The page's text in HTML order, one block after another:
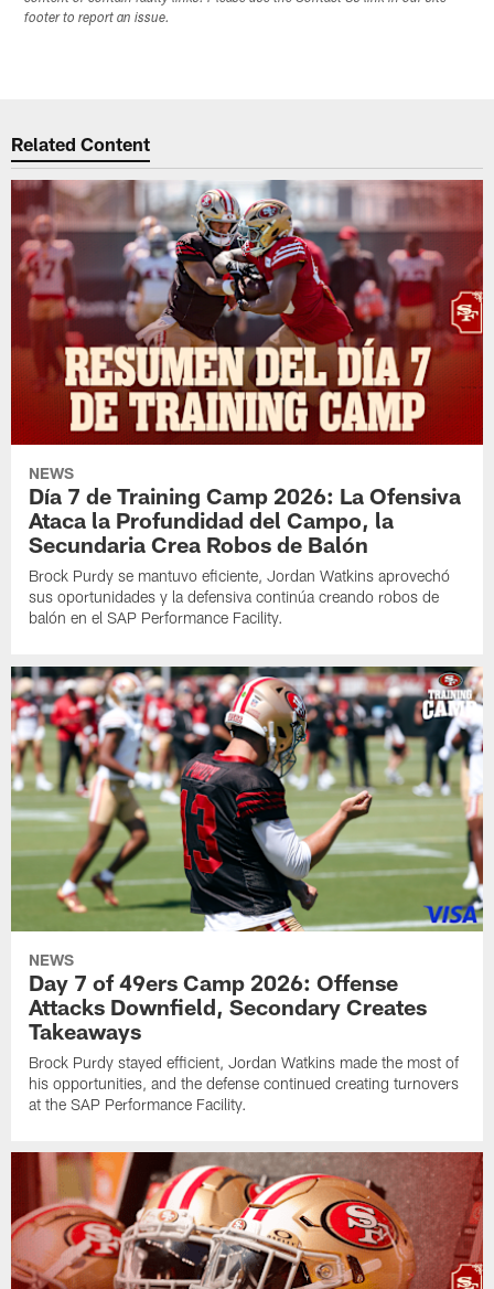
footer to report an issue.
Related Content
NEWS
Día 7 de Training Camp 2026: La Ofensiva
Ataca la Profundidad del Campo, la
Secundaria Crea Robos de Balón
Brock Purdy se mantuvo eficiente, Jordan Watkins aprovechó
sus oportunidades y la defensiva continúa creando robos de
balón en el SAP Performance Facility.
NEWS
Day 7 of 49ers Camp 2026: Offense
Attacks Downfield, Secondary Creates
Takeaways
Brock Purdy stayed efficient, Jordan Watkins made the most of
his opportunities, and the defense continued creating turnovers
at the SAP Performance Facility.